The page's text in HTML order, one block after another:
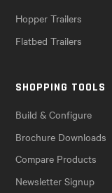
Hopper Trailers
Flatbed Trailers
SHOPPING TOOLS
Build & Configure
Brochure Downloads
Compare Products
Newsletter Signup